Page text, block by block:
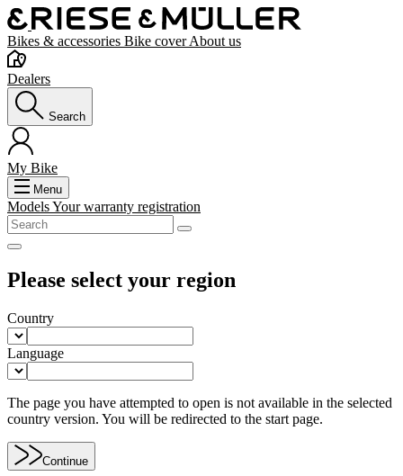
Bikes & accessories Bike coverAbout us
Dealers
Search
My Bike
Menu
ModelsYour warranty registration
Please select your region
Country
Language
The page you have attempted to open is not available in the selected
country version. You will be redirected to the start page.
Continue